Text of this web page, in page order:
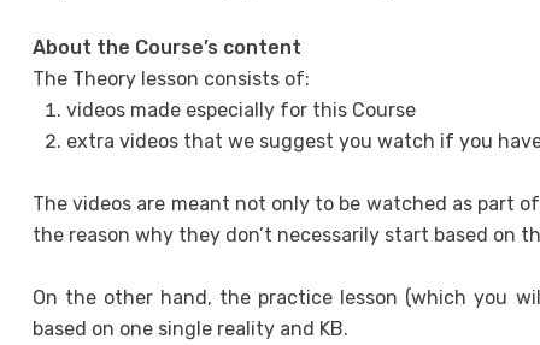
About the Course’s content
The Theory lesson consists of:
videos made especially for this Course
extra videos that we suggest you watch if you
The videos are meant not only to be watched as part
the reason why they don’t necessarily start based on
On the other hand, the practice lesson (which you
based on one single reality and KB.